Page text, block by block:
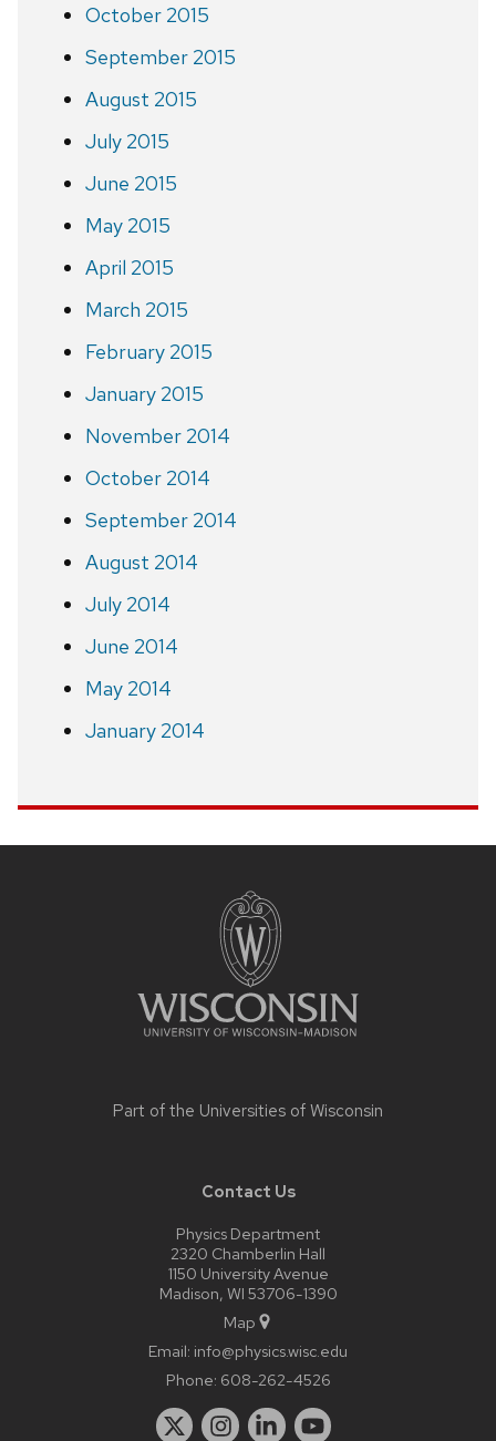
October 2015
September 2015
August 2015
July 2015
June 2015
May 2015
April 2015
March 2015
February 2015
January 2015
November 2014
October 2014
September 2014
August 2014
July 2014
June 2014
May 2014
January 2014
Part of the Universities of Wisconsin
Contact Us
Physics Department
2320 Chamberlin Hall
1150 University Avenue
Madison, WI 53706-1390
Map
Email: info@physics.wisc.edu
Phone: 608-262-4526